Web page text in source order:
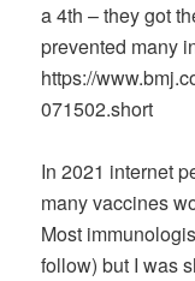
a 4th – they got
prevented many
https://
071502.short
In 2021 internet
many vaccines
Most
follow) but I was